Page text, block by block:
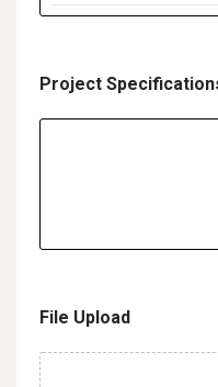
Project
File Upload